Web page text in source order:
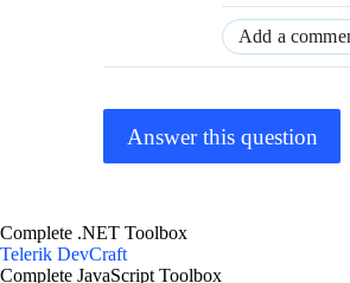
Add a
Answer this question
Complete .NET Toolbox
Telerik DevCraft
Complete JavaScript Toolbox